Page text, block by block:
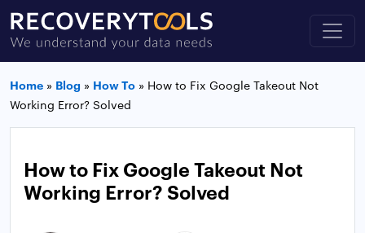
Home » Blog » How To » How to Fix Google Takeout Not
Working Error? Solved
How to Fix Google Takeout Not
Working Error? Solved